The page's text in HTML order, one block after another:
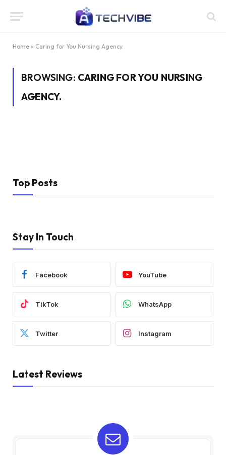
Home » Caring for You Nursing Agency.
BROWSING: CARING FOR YOU NURSING
AGENCY.
Top Posts
Stay In Touch
Facebook YouTube
TikTok WhatsApp
Twitter Instagram
Latest Reviews